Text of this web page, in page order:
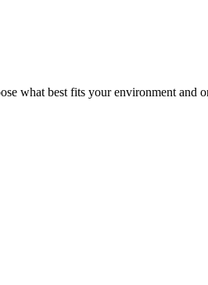
what best fits your environment and